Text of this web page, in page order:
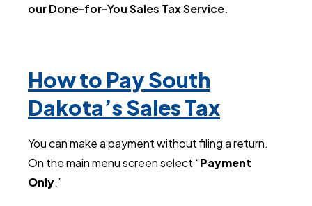
our Done-for-You Sales Tax Service.
How to Pay South
Dakota’s Sales Tax
You can make a payment without filing a return.
On the main menu screen select “Payment
Only.”